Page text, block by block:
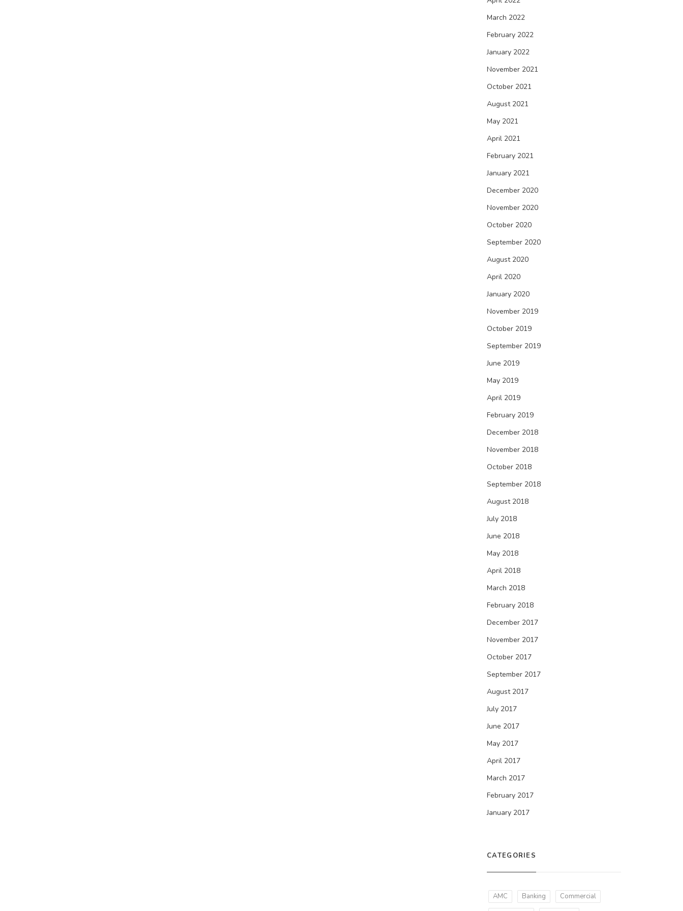
March 2022
February 2022
January 2022
November 2021
October 2021
August 2021
May 2021
April 2021
February 2021
January 2021
December 2020
November 2020
October 2020
September 2020
August 2020
April 2020
January 2020
November 2019
October 2019
September 2019
June 2019
May 2019
April 2019
February 2019
December 2018
November 2018
October 2018
September 2018
August 2018
July 2018
June 2018
May 2018
April 2018
March 2018
February 2018
December 2017
November 2017
October 2017
September 2017
August 2017
July 2017
June 2017
May 2017
April 2017
March 2017
February 2017
January 2017
CATEGORIES
AMC Banking
Commercial